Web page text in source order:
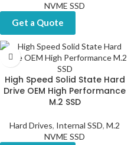
NVME SSD
Get a Quote
High Speed Solid State Hard
Drive OEM High Performance
M.2 SSD
Hard Drives, Internal SSD, M.2
NVME SSD